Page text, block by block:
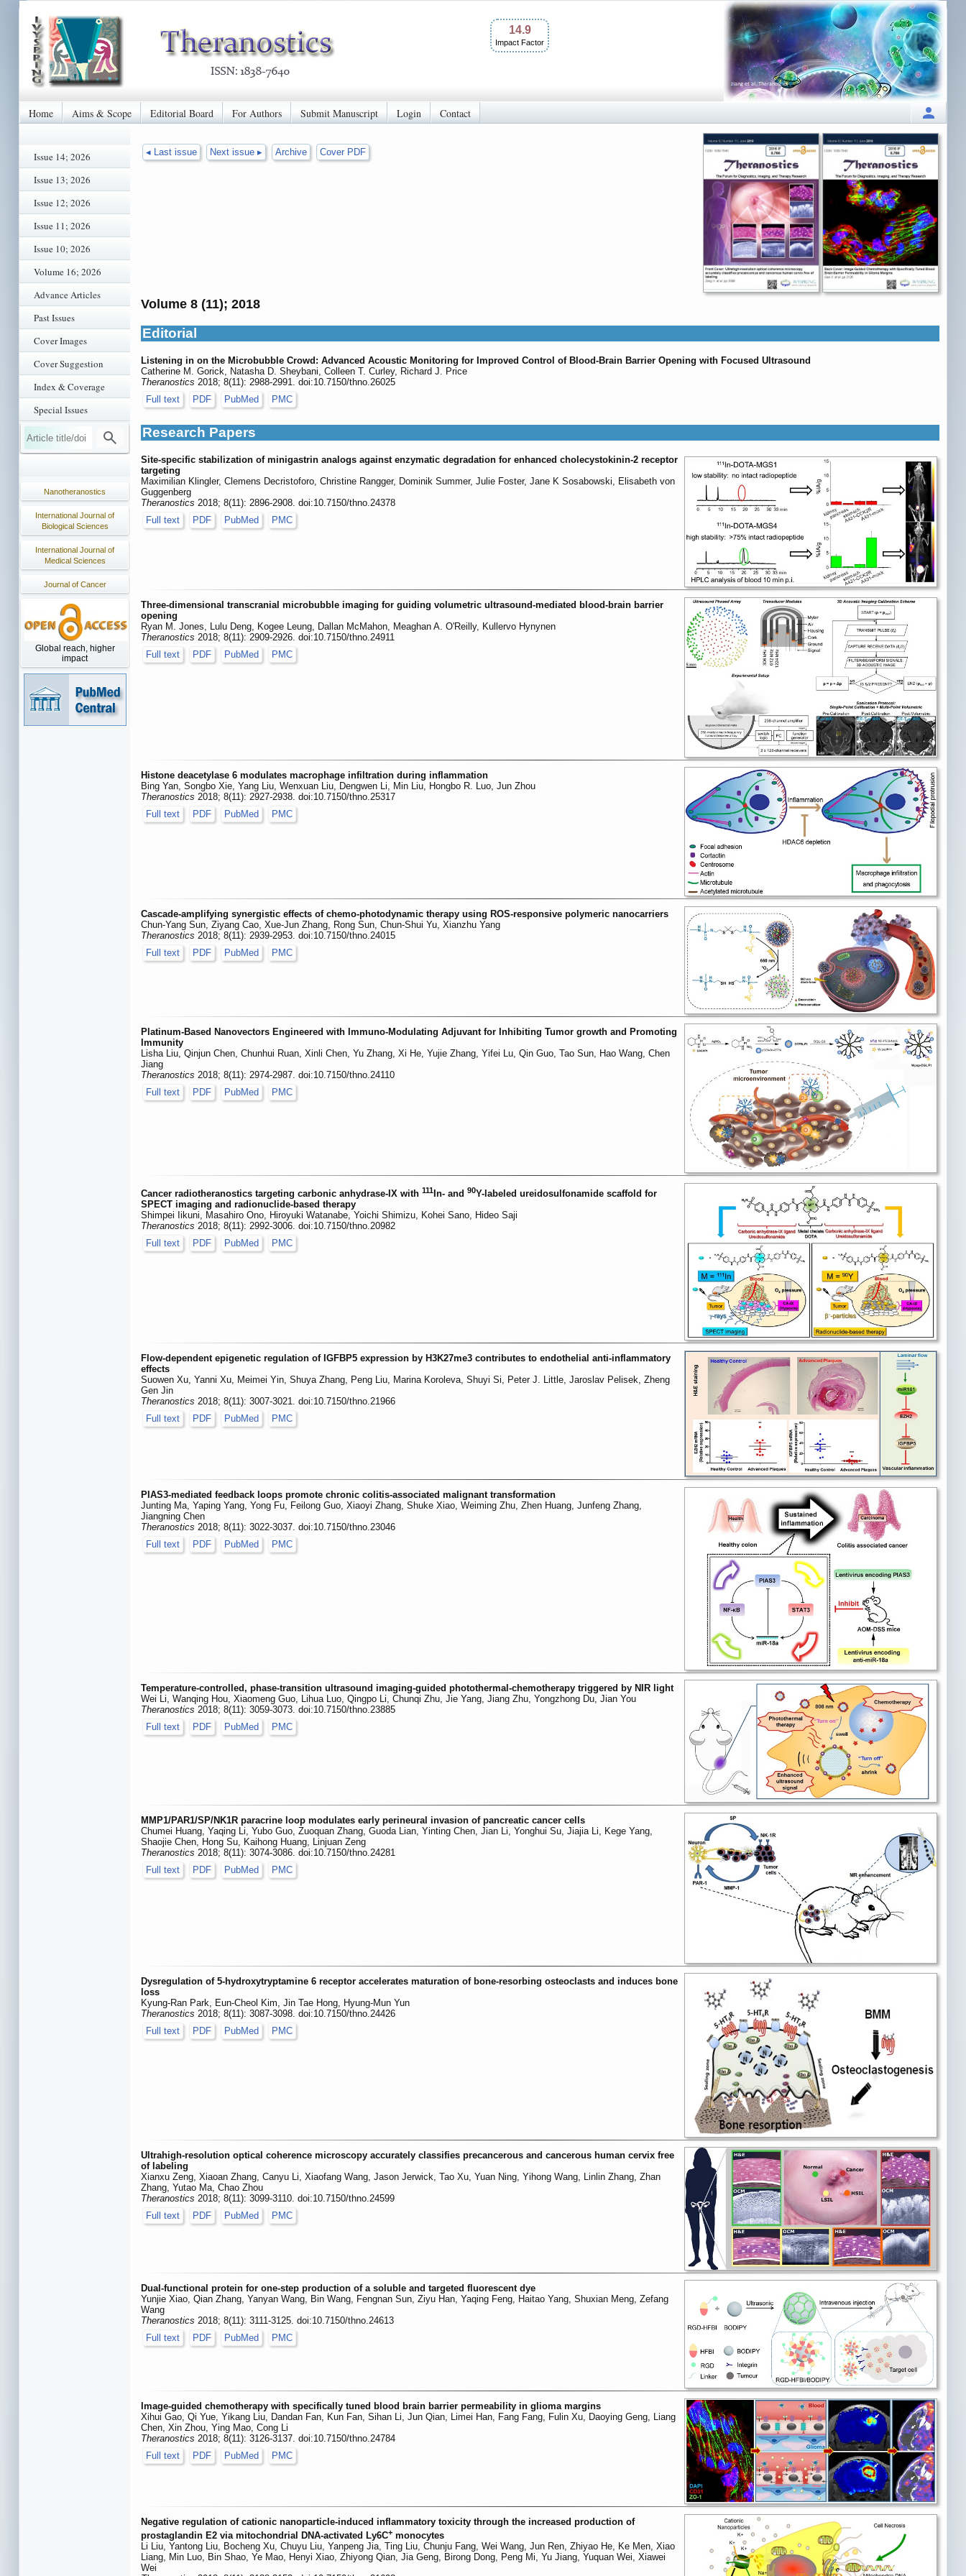
14.9
Impact Factor
Home Aims & Scope Editorial Board For Authors Submit Manuscript Login Contact
Issue 14; 2026
Issue 13; 2026
Issue 12; 2026
Issue 11; 2026
Issue 10; 2026
Volume 16; 2026
Advance Articles
Past Issues
Cover Images
Cover Suggestion
Index & Coverage
Special Issues
Nanotheranostics
International Journal of
Biological Sciences
International Journal of
Medical Sciences
Journal of Cancer
Global reach, higher
impact
◂ Last issue Next issue ▸ Archive Cover PDF
Volume 8 (11); 2018
Editorial
Listening in on the Microbubble Crowd: Advanced Acoustic Monitoring for Improved Control of Blood-Brain Barrier Opening with Focused Ultrasound
Catherine M. Gorick, Natasha D. Sheybani, Colleen T. Curley, Richard J. Price
Theranostics 2018; 8(11): 2988-2991. doi:10.7150/thno.26025
Full text
PDF PubMed PMC
Research Papers
Site-specific stabilization of minigastrin analogs against enzymatic degradation for enhanced cholecystokinin-2 receptor
targeting
Maximilian Klingler, Clemens Decristoforo, Christine Rangger, Dominik Summer, Julie Foster, Jane K Sosabowski, Elisabeth von
Guggenberg
Theranostics 2018; 8(11): 2896-2908. doi:10.7150/thno.24378
Full text
PDF PubMed PMC
Three-dimensional transcranial microbubble imaging for guiding volumetric ultrasound-mediated blood-brain barrier
opening
Ryan M. Jones, Lulu Deng, Kogee Leung, Dallan McMahon, Meaghan A. O'Reilly, Kullervo Hynynen
Theranostics 2018; 8(11): 2909-2926. doi:10.7150/thno.24911
Full text
PDF PubMed PMC
Histone deacetylase 6 modulates macrophage infiltration during inflammation
Bing Yan, Songbo Xie, Yang Liu, Wenxuan Liu, Dengwen Li, Min Liu, Hongbo R. Luo, Jun Zhou
Theranostics 2018; 8(11): 2927-2938. doi:10.7150/thno.25317
Full text
PDF PubMed PMC
Cascade-amplifying synergistic effects of chemo-photodynamic therapy using ROS-responsive polymeric nanocarriers
Chun-Yang Sun, Ziyang Cao, Xue-Jun Zhang, Rong Sun, Chun-Shui Yu, Xianzhu Yang
Theranostics 2018; 8(11): 2939-2953. doi:10.7150/thno.24015
Full text
PDF PubMed PMC
Platinum-Based Nanovectors Engineered with Immuno-Modulating Adjuvant for Inhibiting Tumor growth and Promoting
Immunity
Lisha Liu, Qinjun Chen, Chunhui Ruan, Xinli Chen, Yu Zhang, Xi He, Yujie Zhang, Yifei Lu, Qin Guo, Tao Sun, Hao Wang, Chen
Jiang
Theranostics 2018; 8(11): 2974-2987. doi:10.7150/thno.24110
Full text
PDF PubMed PMC
Cancer radiotheranostics targeting carbonic anhydrase-IX with 111In- and 90Y-labeled ureidosulfonamide scaffold for
SPECT imaging and radionuclide-based therapy
Shimpei Iikuni, Masahiro Ono, Hiroyuki Watanabe, Yoichi Shimizu, Kohei Sano, Hideo Saji
Theranostics 2018; 8(11): 2992-3006. doi:10.7150/thno.20982
Full text
PDF PubMed PMC
Flow-dependent epigenetic regulation of IGFBP5 expression by H3K27me3 contributes to endothelial anti-inflammatory
effects
Suowen Xu, Yanni Xu, Meimei Yin, Shuya Zhang, Peng Liu, Marina Koroleva, Shuyi Si, Peter J. Little, Jaroslav Pelisek, Zheng
Gen Jin
Theranostics 2018; 8(11): 3007-3021. doi:10.7150/thno.21966
Full text
PDF PubMed PMC
PIAS3-mediated feedback loops promote chronic colitis-associated malignant transformation
Junting Ma, Yaping Yang, Yong Fu, Feilong Guo, Xiaoyi Zhang, Shuke Xiao, Weiming Zhu, Zhen Huang, Junfeng Zhang,
Jiangning Chen
Theranostics 2018; 8(11): 3022-3037. doi:10.7150/thno.23046
Full text
PDF PubMed PMC
Temperature-controlled, phase-transition ultrasound imaging-guided photothermal-chemotherapy triggered by NIR light
Wei Li, Wanqing Hou, Xiaomeng Guo, Lihua Luo, Qingpo Li, Chunqi Zhu, Jie Yang, Jiang Zhu, Yongzhong Du, Jian You
Theranostics 2018; 8(11): 3059-3073. doi:10.7150/thno.23885
Full text
PDF PubMed PMC
MMP1/PAR1/SP/NK1R paracrine loop modulates early perineural invasion of pancreatic cancer cells
Chumei Huang, Yaqing Li, Yubo Guo, Zuoquan Zhang, Guoda Lian, Yinting Chen, Jian Li, Yonghui Su, Jiajia Li, Kege Yang,
Shaojie Chen, Hong Su, Kaihong Huang, Linjuan Zeng
Theranostics 2018; 8(11): 3074-3086. doi:10.7150/thno.24281
Full text
PDF PubMed PMC
Dysregulation of 5-hydroxytryptamine 6 receptor accelerates maturation of bone-resorbing osteoclasts and induces bone
loss
Kyung-Ran Park, Eun-Cheol Kim, Jin Tae Hong, Hyung-Mun Yun
Theranostics 2018; 8(11): 3087-3098. doi:10.7150/thno.24426
Full text
PDF PubMed PMC
Ultrahigh-resolution optical coherence microscopy accurately classifies precancerous and cancerous human cervix free
of labeling
Xianxu Zeng, Xiaoan Zhang, Canyu Li, Xiaofang Wang, Jason Jerwick, Tao Xu, Yuan Ning, Yihong Wang, Linlin Zhang, Zhan
Zhang, Yutao Ma, Chao Zhou
Theranostics 2018; 8(11): 3099-3110. doi:10.7150/thno.24599
Full text
PDF PubMed PMC
Dual-functional protein for one-step production of a soluble and targeted fluorescent dye
Yunjie Xiao, Qian Zhang, Yanyan Wang, Bin Wang, Fengnan Sun, Ziyu Han, Yaqing Feng, Haitao Yang, Shuxian Meng, Zefang
Wang
Theranostics 2018; 8(11): 3111-3125. doi:10.7150/thno.24613
Full text
PDF PubMed PMC
Image-guided chemotherapy with specifically tuned blood brain barrier permeability in glioma margins
Xihui Gao, Qi Yue, Yikang Liu, Dandan Fan, Kun Fan, Sihan Li, Jun Qian, Limei Han, Fang Fang, Fulin Xu, Daoying Geng, Liang
Chen, Xin Zhou, Ying Mao, Cong Li
Theranostics 2018; 8(11): 3126-3137. doi:10.7150/thno.24784
Full text
PDF PubMed PMC
Negative regulation of cationic nanoparticle-induced inflammatory toxicity through the increased production of
prostaglandin E2 via mitochondrial DNA-activated Ly6C+ monocytes
Li Liu, Yantong Liu, Bocheng Xu, Chuyu Liu, Yanpeng Jia, Ting Liu, Chunju Fang, Wei Wang, Jun Ren, Zhiyao He, Ke Men, Xiao
Liang, Min Luo, Bin Shao, Ye Mao, Henyi Xiao, Zhiyong Qian, Jia Geng, Birong Dong, Peng Mi, Yu Jiang, Yuquan Wei, Xiawei
Wei